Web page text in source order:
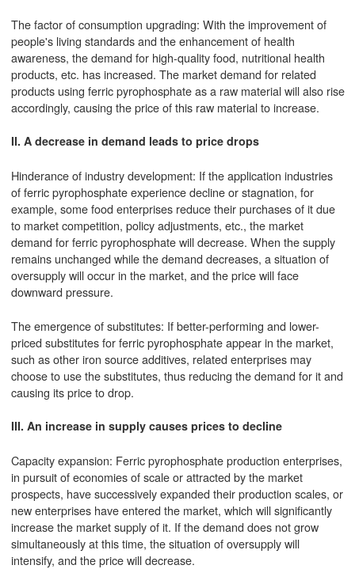
The factor of consumption upgrading: With the improvement of
people's living standards and the enhancement of health
awareness, the demand for high-quality food, nutritional health
products, etc. has increased. The market demand for related
products using ferric pyrophosphate as a raw material will also rise
accordingly, causing the price of this raw material to increase.
II. A decrease in demand leads to price drops
Hinderance of industry development: If the application industries
of ferric pyrophosphate experience decline or stagnation, for
example, some food enterprises reduce their purchases of it due
to market competition, policy adjustments, etc., the market
demand for ferric pyrophosphate will decrease. When the supply
remains unchanged while the demand decreases, a situation of
oversupply will occur in the market, and the price will face
downward pressure.
The emergence of substitutes: If better-performing and lower-
priced substitutes for ferric pyrophosphate appear in the market,
such as other iron source additives, related enterprises may
choose to use the substitutes, thus reducing the demand for it and
causing its price to drop.
III. An increase in supply causes prices to decline
Capacity expansion: Ferric pyrophosphate production enterprises,
in pursuit of economies of scale or attracted by the market
prospects, have successively expanded their production scales, or
new enterprises have entered the market, which will significantly
increase the market supply of it. If the demand does not grow
simultaneously at this time, the situation of oversupply will
intensify, and the price will decrease.